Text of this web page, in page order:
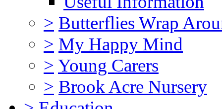
> Butterflies Wrap
> My Happy Mind
> Young Carers
> Brook Acre Nursery